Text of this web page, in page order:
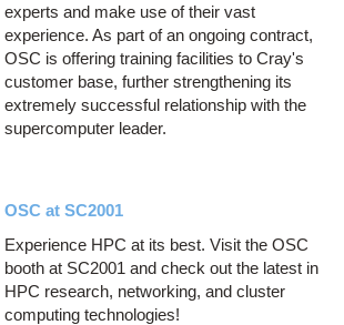
experts and make use of their vast
experience. As part of an ongoing contract,
OSC is offering training facilities to Cray's
customer base, further strengthening its
extremely successful relationship with the
supercomputer leader.
OSC at SC2001
Experience HPC at its best. Visit the OSC
booth at SC2001 and check out the latest in
HPC research, networking, and cluster
computing technologies!